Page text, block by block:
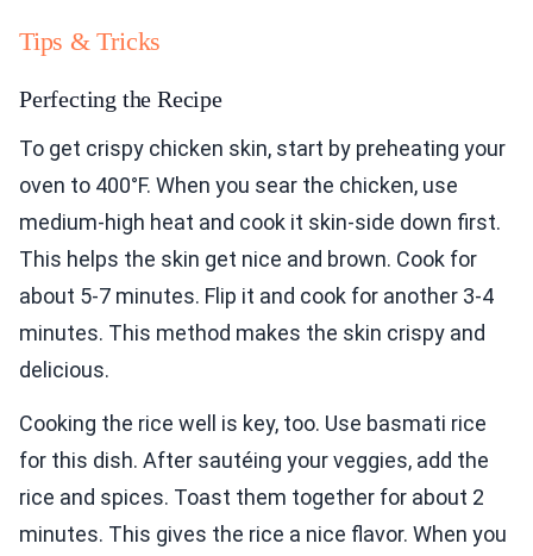
Tips & Tricks
Perfecting the Recipe
To get crispy chicken skin, start by preheating your
oven to 400°F. When you sear the chicken, use
medium-high heat and cook it skin-side down first.
This helps the skin get nice and brown. Cook for
about 5-7 minutes. Flip it and cook for another 3-4
minutes. This method makes the skin crispy and
delicious.
Cooking the rice well is key, too. Use basmati rice
for this dish. After sautéing your veggies, add the
rice and spices. Toast them together for about 2
minutes. This gives the rice a nice flavor. When you